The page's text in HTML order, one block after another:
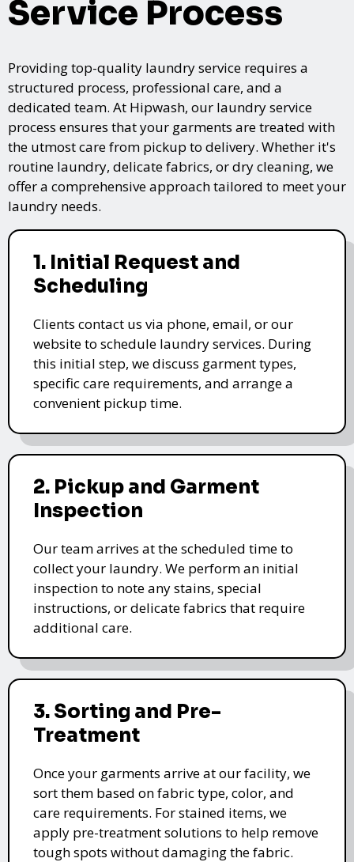
Service Process
Providing top-quality laundry service requires a
structured process, professional care, and a
dedicated team. At Hipwash, our laundry service
process ensures that your garments are treated with
the utmost care from pickup to delivery. Whether it's
routine laundry, delicate fabrics, or dry cleaning, we
offer a comprehensive approach tailored to meet your
laundry needs.
1. Initial Request and
Scheduling
Clients contact us via phone, email, or our
website to schedule laundry services. During
this initial step, we discuss garment types,
specific care requirements, and arrange a
convenient pickup time.
2. Pickup and Garment
Inspection
Our team arrives at the scheduled time to
collect your laundry. We perform an initial
inspection to note any stains, special
instructions, or delicate fabrics that require
additional care.
3. Sorting and Pre-
Treatment
Once your garments arrive at our facility, we
sort them based on fabric type, color, and
care requirements. For stained items, we
apply pre-treatment solutions to help remove
tough spots without damaging the fabric.